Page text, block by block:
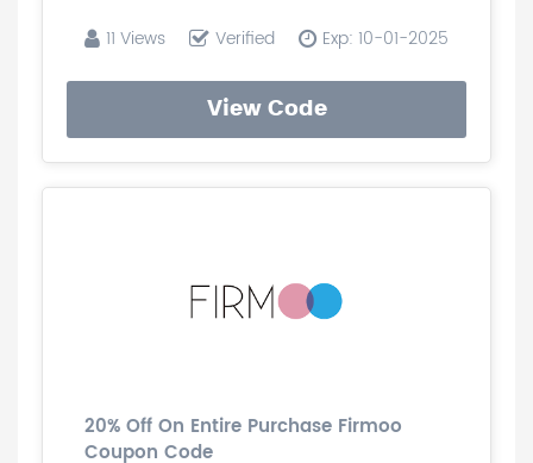
11 Views Verified Exp: 10-01-2025
View Code
20% Off On Entire Purchase Firmoo
Coupon Code